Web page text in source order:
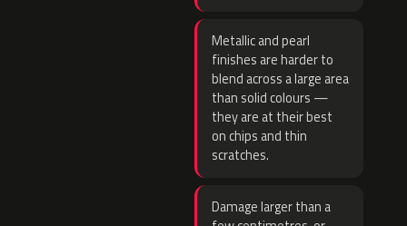
Metallic and pearl
finishes are harder to
blend across a large area
than solid colours —
they are at their best
on chips and thin
scratches.
Damage larger than a